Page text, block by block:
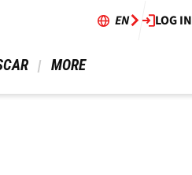
EN LOG IN
MORE